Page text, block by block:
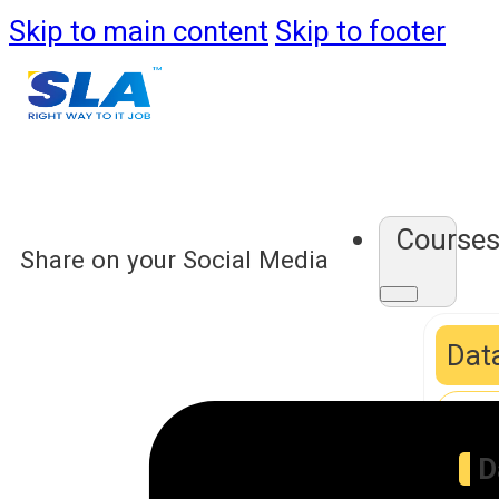
Skip to main content Skip to footer
Courses
Share on your Social Media